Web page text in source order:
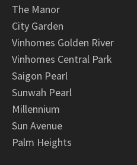
The Manor
City Garden
Vinhomes Golden River
Vinhomes Central Park
Saigon Pearl
Sunwah Pearl
Millennium
Sun Avenue
Palm Heights